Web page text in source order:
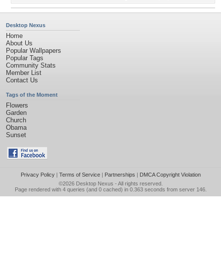
Desktop Nexus
Home
About Us
Popular Wallpapers
Popular Tags
Community Stats
Member List
Contact Us
Tags of the Moment
Flowers
Garden
Church
Obama
Sunset
Privacy Policy| Terms of Service| Partnerships | DMCA Copyright Violation
©2026 Desktop Nexus - All rights reserved.
Page rendered with 4 queries (and 0 cached) in 0.363 seconds from server 146.